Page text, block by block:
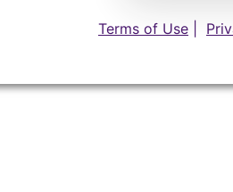
Terms of Use